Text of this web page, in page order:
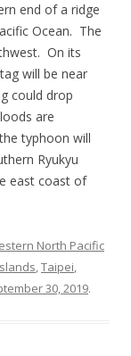
end of a ridge
Ocean. The
On its
will be near
could drop
are
typhoon will
Ryukyu
east coast of
North Pacific
,Taipei,
30, 2019.